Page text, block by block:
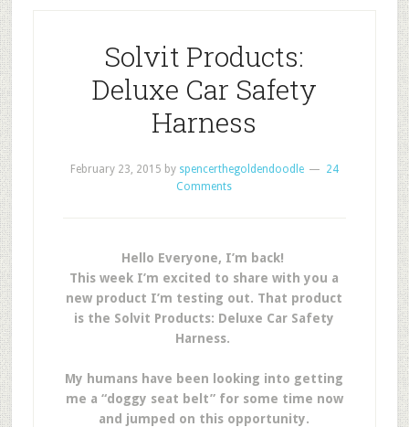
Solvit Products:
Deluxe Car Safety
Harness
February 23, 2015 by spencerthegoldendoodle
24
Comments
Hello Everyone, I’m back!
This week I’m excited to share with you a
new product I’m testing out. That product
is the Solvit Products: Deluxe Car Safety
Harness.
My humans have been looking into getting
me a “doggy seat belt” for some time now
and jumped on this opportunity.